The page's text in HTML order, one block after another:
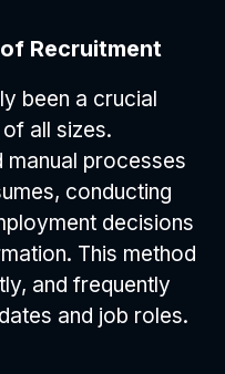
Recruitment
been a crucial
all sizes.
manual processes
conducting
decisions
This method
and frequently
and job roles.